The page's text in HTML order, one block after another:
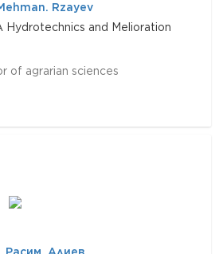
Rzayev
Hydrotechnics and Melioration
of agrarian sciences
Расим. Алиев